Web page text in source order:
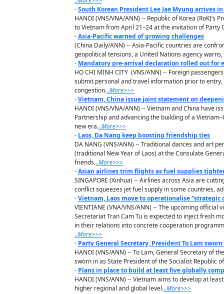
-South Korean President Lee Jae Myung arrives
HANOI (VNS/VNA/ANN) -- Republic of Korea
to Vietnam from April 21–24 at the invitation of Party
-Asia-Pacific warned of growing challenges
(China Daily/ANN) -- Asia-Pacific countries are
geopolitical tensions, a United Nations agency
- Mandatory pre-arrival declaration rolled out for
HO CHI MINH CITY (VNS/ANN) -- Foreign
submit personal and travel information prior to
congestion...More>>>
-Vietnam, China issue joint statement on
HANOI (VNS/VNA/ANN) -- Vietnam and China have
Partnership and advancing the building of a
new era...More>>>
- Laos, Da Nang keep boosting friendship ties
DA NANG (VNS/ANN) -- Traditional dances and art
(traditional New Year of Laos) at the Consulate
friends...More>>>
-Asian airlines trim flights as fuel supplies
SINGAPORE (Xinhua) -- Airlines across Asia are
conflict squeezes jet fuel supply in some countries,
-Vietnam, Laos move to operationalise
VIENTIANE (VNA/VNS/ANN) -- The upcoming
Secretariat Tran Cam Tu is expected to inject fresh
in their relations into concrete cooperation
..More>>>
- Party General Secretary, President To Lam
HANOI (VNS/ANN) -- To Lam, General Secretary of
sworn in as State President of the Socialist Republic
- Plans in place to build at least five globally
HANOI (VNS/ANN) -- Vietnam aims to develop at
higher regional and global level...More>>>